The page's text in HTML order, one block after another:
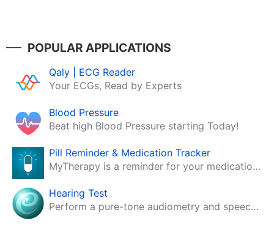
POPULAR APPLICATIONS
Qaly | ECG Reader
Your ECGs, Read by Experts
Blood Pressure
Beat high Blood Pressure starting Today!
Pill Reminder & Medication Tracker
MyTherapy is a reminder for your medication, tablets, pills and contraceptives!
Hearing Test
Perform a pure-tone audiometry and speech intelligibility test on your mobile.